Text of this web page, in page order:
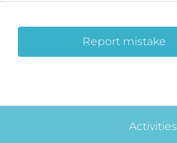
Report mistake
Activities